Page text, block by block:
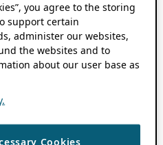
you agree to the storing
support certain
administer our websites,
the websites and to
about our user base as
Cookies